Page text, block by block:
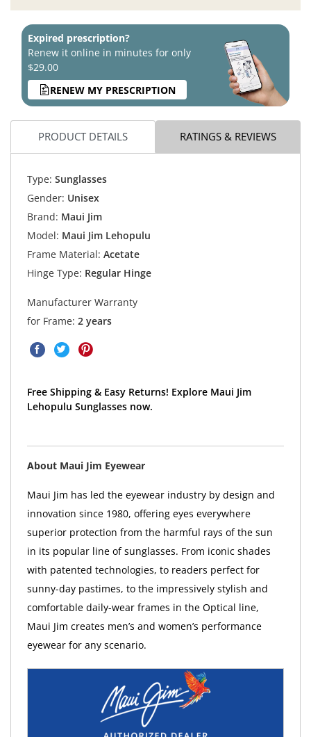
Expired prescription?
Renew it online in minutes for only
$29.00
RENEW MY PRESCRIPTION
PRODUCT DETAILS RATINGS & REVIEWS
Type: Sunglasses
Gender: Unisex
Brand: Maui Jim
Model: Maui Jim Lehopulu
Frame Material: Acetate
Hinge Type: Regular Hinge
Manufacturer Warranty
for Frame: 2 years
Free Shipping & Easy Returns! Explore Maui Jim
Lehopulu Sunglasses now.
About Maui Jim Eyewear
Maui Jim has led the eyewear industry by design and
innovation since 1980, offering eyes everywhere
superior protection from the harmful rays of the sun
in its popular line of sunglasses. From iconic shades
with patented technologies, to readers perfect for
sunny-day pastimes, to the impressively stylish and
comfortable daily-wear frames in the Optical line,
Maui Jim creates men’s and women’s performance
eyewear for any scenario.